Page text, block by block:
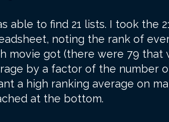
able to find 21 lists. I took the
noting the rank of
movie got (there were 79 that
by a factor of the number
a high ranking average on
at the bottom.